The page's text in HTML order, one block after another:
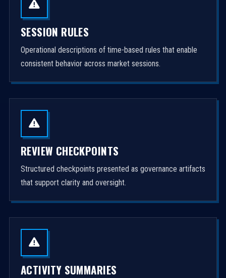
SESSION RULES
Operational descriptions of time-based rules that enable
consistent behavior across market sessions.
REVIEW CHECKPOINTS
Structured checkpoints presented as governance artifacts
that support clarity and oversight.
ACTIVITY SUMMARIES